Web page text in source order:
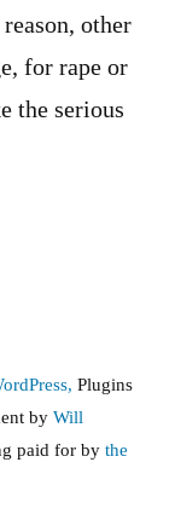
other
for rape or
the serious
Plugins
by Will
paid for by the